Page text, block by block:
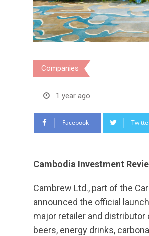
Companies
1 year ago
Facebook
Cambodia Investment
Cambrew Ltd., part of the
announced the official
major retailer and distributor
beers, energy drinks,